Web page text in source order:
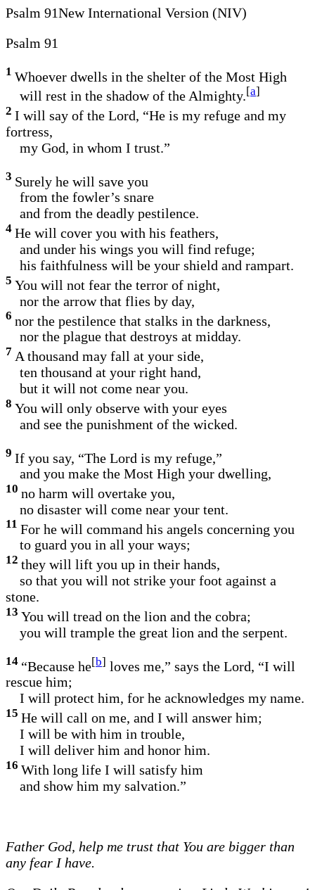
Psalm 91New International Version (NIV)
Psalm 91
1 Whoever dwells in the shelter of the Most High
will rest in the shadow of the Almighty.[a]
2 I will say of the Lord, “He is my refuge and my
fortress,
my God, in whom I trust.”
3 Surely he will save you
from the fowler’s snare
and from the deadly pestilence.
4 He will cover you with his feathers,
and under his wings you will find refuge;
his faithfulness will be your shield and rampart.
5 You will not fear the terror of night,
nor the arrow that flies by day,
6 nor the pestilence that stalks in the darkness,
nor the plague that destroys at midday.
7 A thousand may fall at your side,
ten thousand at your right hand,
but it will not come near you.
8 You will only observe with your eyes
and see the punishment of the wicked.
9 If you say, “The Lord is my refuge,”
and you make the Most High your dwelling,
10 no harm will overtake you,
no disaster will come near your tent.
11 For he will command his angels concerning you
to guard you in all your ways;
12 they will lift you up in their hands,
so that you will not strike your foot against a
stone.
13 You will tread on the lion and the cobra;
you will trample the great lion and the serpent.
14 “Because he[b] loves me,” says the Lord, “I will
rescue him;
I will protect him, for he acknowledges my name.
15 He will call on me, and I will answer him;
I will be with him in trouble,
I will deliver him and honor him.
16 With long life I will satisfy him
and show him my salvation.”
Father God, help me trust that You are bigger than
any fear I have.